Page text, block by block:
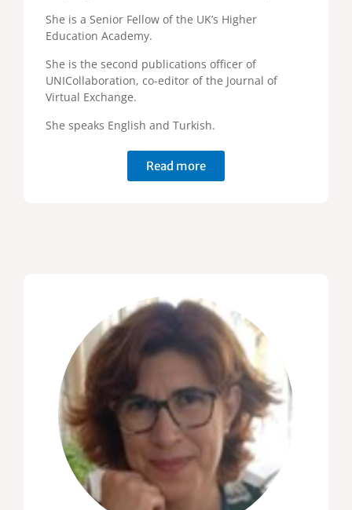
She is a Senior Fellow of the UK’s Higher
Education Academy.
She is the second publications officer of
UNICollaboration, co-editor of the Journal of
Virtual Exchange.
She speaks English and Turkish.
Read more